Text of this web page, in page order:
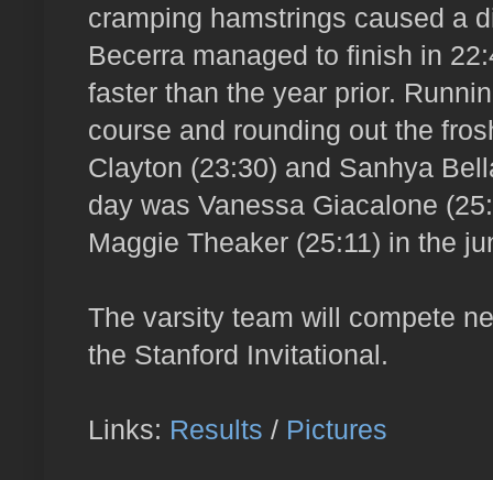
cramping hamstrings caused a
Becerra managed to finish in
faster than the year prior.
course and rounding out the
Clayton (23:30) and Sanhya
day was Vanessa Giacalone
Maggie Theaker (25:11) in the
The varsity team will compete
the Stanford Invitational.
Links: Results / Pictures